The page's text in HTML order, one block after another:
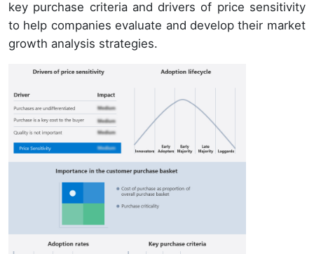
key purchase criteria and drivers of price sensitivity
to help companies evaluate and develop their market
growth analysis strategies.